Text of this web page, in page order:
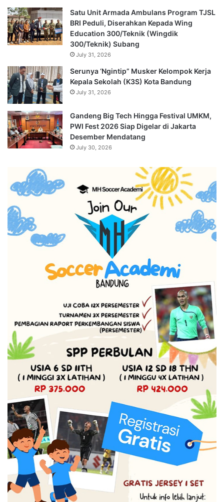
Satu Unit Armada Ambulans Program TJSL
BRI Peduli, Diserahkan Kepada Wing
Education 300/Teknik (Wingdik
300/Teknik) Subang
July 31, 2026
Serunya ‘Ngintip” Musker Kelompok Kerja
Kepala Sekolah (K3S) Kota Bandung
July 31, 2026
Gandeng Big Tech Hingga Festival UMKM,
PWI Fest 2026 Siap Digelar di Jakarta
Desember Mendatang
July 30, 2026